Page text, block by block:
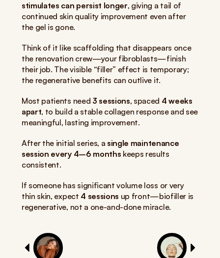
stimulates can persist longer, giving a tail of
continued skin quality improvement even after
the gel is gone.
Think of it like scaffolding that disappears once
the renovation crew—your fibroblasts—finish
their job. The visible “filler” effect is temporary;
the regenerative benefits can outlive it.
Most patients need 3 sessions, spaced 4 weeks
apart, to build a stable collagen response and see
meaningful, lasting improvement.
After the initial series, a single maintenance
session every 4–6 months keeps results
consistent.
If someone has significant volume loss or very
thin skin, expect 4 sessions up front—biofiller is
regenerative, not a one-and-done miracle.